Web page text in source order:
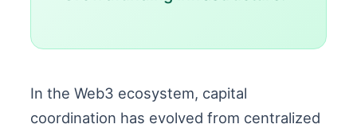
In the Web3 ecosystem, capital
coordination has evolved from centralized